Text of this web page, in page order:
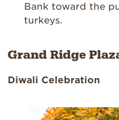
Bank toward the
turkeys.
Grand Ridge
Diwali Celebration